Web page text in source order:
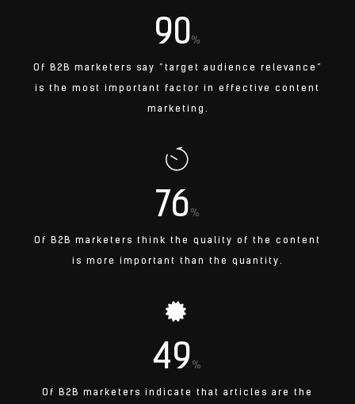
90%
Of B2B marketers say “target audience relevance”
is the most important factor in effective content
marketing.
76 %
Of B2B marketers think the quality of the content
is more important than the quantity.
49 %
Of B2B marketers indicate that articles are the